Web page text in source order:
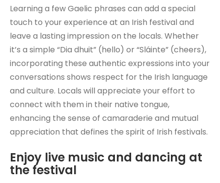
Learning a few Gaelic phrases can add a special
touch to your experience at an Irish festival and
leave a lasting impression on the locals. Whether
it’s a simple “Dia dhuit” (hello) or “Sláinte” (cheers),
incorporating these authentic expressions into your
conversations shows respect for the Irish language
and culture. Locals will appreciate your effort to
connect with them in their native tongue,
enhancing the sense of camaraderie and mutual
appreciation that defines the spirit of Irish festivals.
Enjoy live music and dancing at
the festival